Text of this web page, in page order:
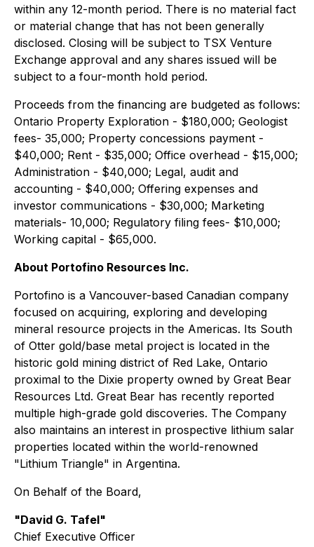
within any 12-month period. There is no material fact
or material change that has not been generally
disclosed. Closing will be subject to TSX Venture
Exchange approval and any shares issued will be
subject to a four-month hold period.
Proceeds from the financing are budgeted as follows:
Ontario Property Exploration - $180,000; Geologist
fees- 35,000; Property concessions payment -
$40,000; Rent - $35,000; Office overhead - $15,000;
Administration - $40,000; Legal, audit and
accounting - $40,000; Offering expenses and
investor communications - $30,000; Marketing
materials- 10,000; Regulatory filing fees- $10,000;
Working capital - $65,000.
About Portofino Resources Inc.
Portofino is a Vancouver-based Canadian company
focused on acquiring, exploring and developing
mineral resource projects in the Americas. Its South
of Otter gold/base metal project is located in the
historic gold mining district of Red Lake, Ontario
proximal to the Dixie property owned by Great Bear
Resources Ltd. Great Bear has recently reported
multiple high-grade gold discoveries. The Company
also maintains an interest in prospective lithium salar
properties located within the world-renowned
"Lithium Triangle" in Argentina.
On Behalf of the Board,
"David G. Tafel"
Chief Executive Officer